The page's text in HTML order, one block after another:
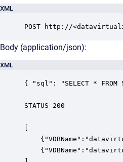
XML
POST http://
Body (application/json):
XML
{ "sql": "SELECT * FROM
STATUS 200